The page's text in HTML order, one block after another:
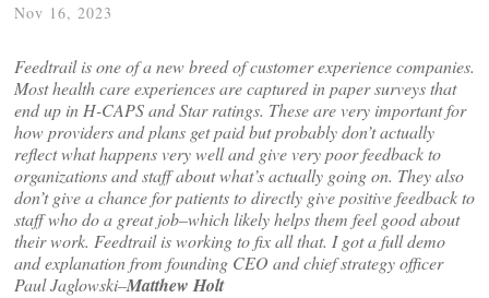
Nov 16, 2023
Feedtrail is one of a new breed of customer experience companies.
Most health care experiences are captured in paper surveys that
end up in H-CAPS and Star ratings. These are very important for
how providers and plans get paid but probably don’t actually
reflect what happens very well and give very poor feedback to
organizations and staff about what’s actually going on. They also
don’t give a chance for patients to directly give positive feedback to
staff who do a great job–which likely helps them feel good about
their work. Feedtrail is working to fix all that. I got a full demo
and explanation from founding CEO and chief strategy officer
Paul Jaglowski–Matthew Holt